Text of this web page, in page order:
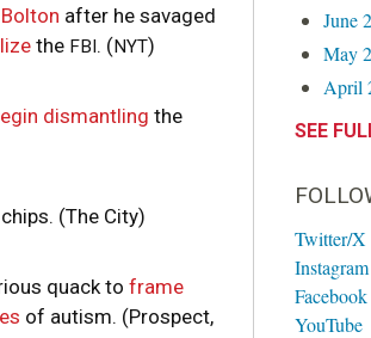
after he savaged
the FBI. (NYT)
dismantling the
(The City)
quack to frame
of autism. (Prospect,
June
May
April
SEE
Twitter/X
Instagram
Facebook
YouTube